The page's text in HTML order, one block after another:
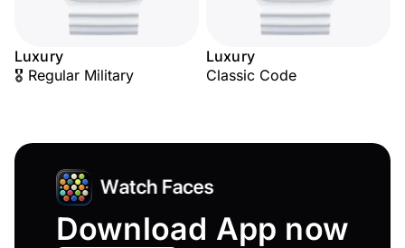
Luxury
🎖️ Regular Military
Luxury
Classic Code
Download App now